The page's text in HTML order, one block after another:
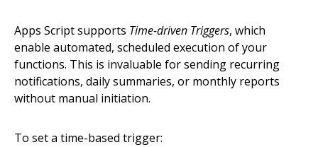
Apps Script supports Time-driven Triggers, which
enable automated, scheduled execution of your
functions. This is invaluable for sending recurring
notifications, daily summaries, or monthly reports
without manual initiation.
To set a time-based trigger: